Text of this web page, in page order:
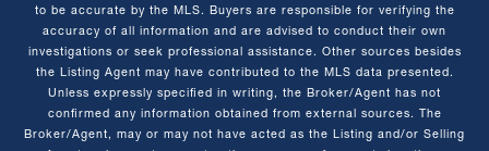
to be accurate by the MLS. Buyers are responsible for verifying the
accuracy of all information and are advised to conduct their own
investigations or seek professional assistance. Other sources besides
the Listing Agent may have contributed to the MLS data presented.
Unless expressly specified in writing, the Broker/Agent has not
confirmed any information obtained from external sources. The
Broker/Agent, may or may not have acted as the Listing and/or Selling